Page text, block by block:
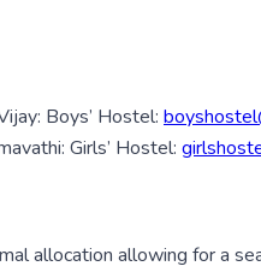
Boys’ Hostel:
Girls’ Hostel:
allocation allowing for a